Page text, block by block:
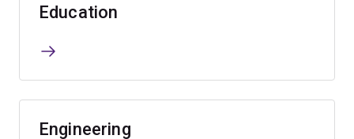
Education
Engineering